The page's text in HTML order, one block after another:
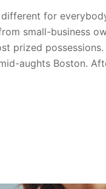
for
small-business
possessions.
aughts Boston.